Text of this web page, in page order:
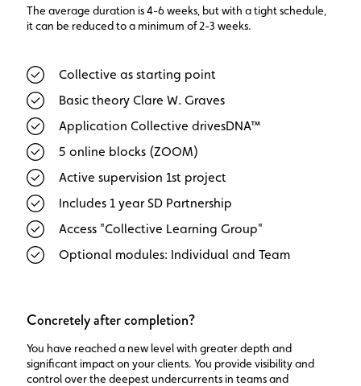
The average duration is 4-6 weeks, but with a tight schedule,
it can be reduced to a minimum of 2-3 weeks.
Collective as starting point
Basic theory Clare W. Graves
Application Collective drivesDNA™
5 online blocks (ZOOM)
Active supervision 1st project
Includes 1 year SD Partnership
Access "Collective Learning Group"
Optional modules: Individual and Team
Concretely after completion?
You have reached a new level with greater depth and
significant impact on your clients. You provide visibility and
control over the deepest undercurrents in teams and